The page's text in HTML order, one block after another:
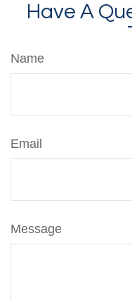
Have A
Name
Email
Message